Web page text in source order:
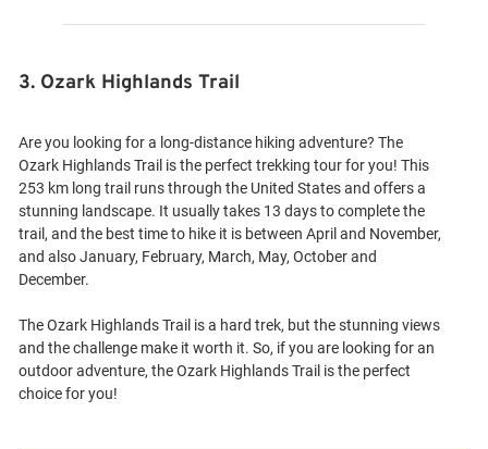
3. Ozark Highlands Trail
Are you looking for a long-distance hiking adventure? The
Ozark Highlands Trail is the perfect trekking tour for you! This
253 km long trail runs through the United States and offers a
stunning landscape. It usually takes 13 days to complete the
trail, and the best time to hike it is between April and November,
and also January, February, March, May, October and
December.
The Ozark Highlands Trail is a hard trek, but the stunning views
and the challenge make it worth it. So, if you are looking for an
outdoor adventure, the Ozark Highlands Trail is the perfect